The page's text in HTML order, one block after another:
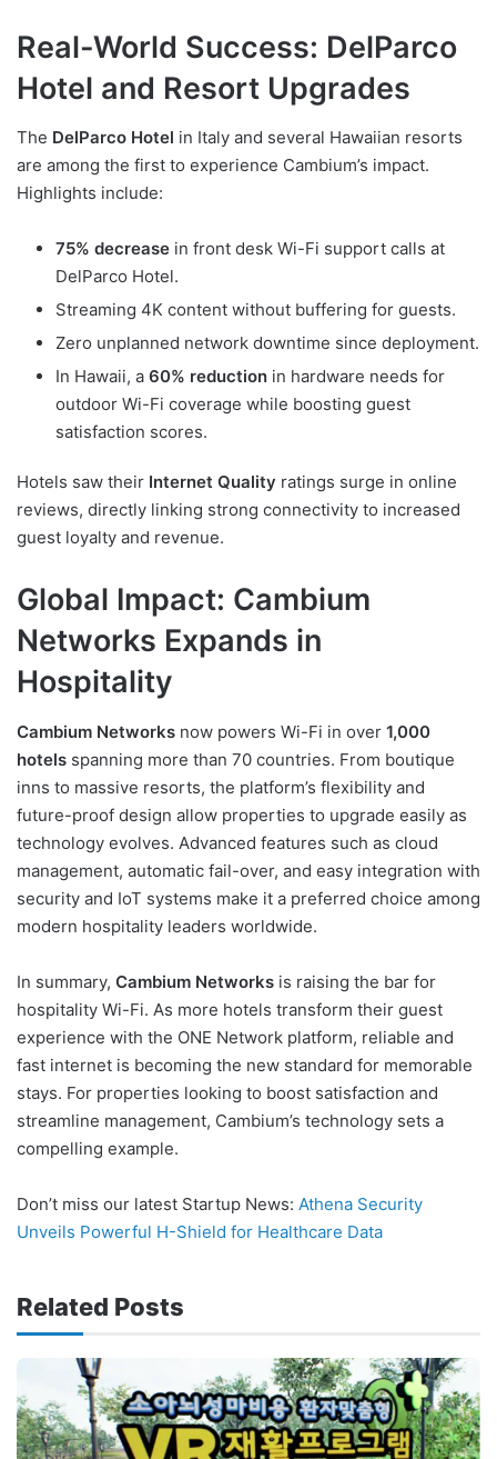
Real-World Success: DelParco
Hotel and Resort Upgrades
The DelParco Hotel in Italy and several Hawaiian resorts
are among the first to experience Cambium’s impact.
Highlights include:
75% decrease in front desk Wi-Fi support calls at
DelParco Hotel.
Streaming 4K content without buffering for guests.
Zero unplanned network downtime since deployment.
In Hawaii, a 60% reduction in hardware needs for
outdoor Wi-Fi coverage while boosting guest
satisfaction scores.
Hotels saw their Internet Quality ratings surge in online
reviews, directly linking strong connectivity to increased
guest loyalty and revenue.
Global Impact: Cambium
Networks Expands in
Hospitality
Cambium Networks now powers Wi-Fi in over 1,000
hotels spanning more than 70 countries. From boutique
inns to massive resorts, the platform’s flexibility and
future-proof design allow properties to upgrade easily as
technology evolves. Advanced features such as cloud
management, automatic fail-over, and easy integration with
security and IoT systems make it a preferred choice among
modern hospitality leaders worldwide.
In summary, Cambium Networks is raising the bar for
hospitality Wi-Fi. As more hotels transform their guest
experience with the ONE Network platform, reliable and
fast internet is becoming the new standard for memorable
stays. For properties looking to boost satisfaction and
streamline management, Cambium’s technology sets a
compelling example.
Don’t miss our latest Startup News: Athena Security
Unveils Powerful H-Shield for Healthcare Data
Related Posts